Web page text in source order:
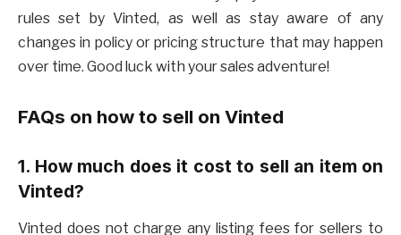
rules set by Vinted, as well as stay aware of any
changes in policy or pricing structure that may happen
over time. Good luck with your sales adventure!
FAQs on how to sell on Vinted
1. How much does it cost to sell an item on
Vinted?
Vinted does not charge any listing fees for sellers to